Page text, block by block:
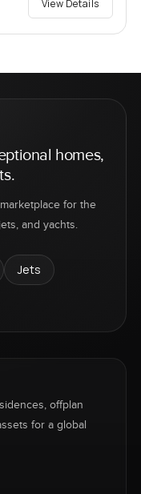
View Details
homes,
for the
and yachts.
Jets
offplan
for a global